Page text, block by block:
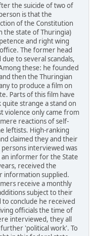
the suicide of two of
is that the
of the Constitution
the state of Thuringia)
and right wing
The former head
to several scandals,
these: he founded
then the Thuringian
to produce a film on
Parts of this film have
quite strange a stand on
violence only came from
reactions of self-
leftists. High-ranking
claimed they and their
interviewed was
an informer for the State
received the
information supplied.
receive a monthly
subject to their
conclude he received
officials the time of
interviewed, they all
'political work'. To